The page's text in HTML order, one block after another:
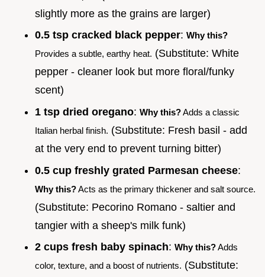
slightly more as the grains are larger)
0.5 tsp cracked black pepper: Why this?
Provides a subtle, earthy heat. (Substitute: White
pepper - cleaner look but more floral/funky
scent)
1 tsp dried oregano: Why this?Adds a classic
Italian herbal finish. (Substitute: Fresh basil - add
at the very end to prevent turning bitter)
0.5 cup freshly grated Parmesan cheese:
Why this?Acts as the primary thickener and salt source.
(Substitute: Pecorino Romano - saltier and
tangier with a sheep's milk funk)
2 cups fresh baby spinach: Why this?Adds
color, texture, and a boost of nutrients. (Substitute: